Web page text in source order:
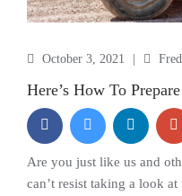
October 3, 2021
Here’s How To
Are you just like us and
can’t resist taking a look